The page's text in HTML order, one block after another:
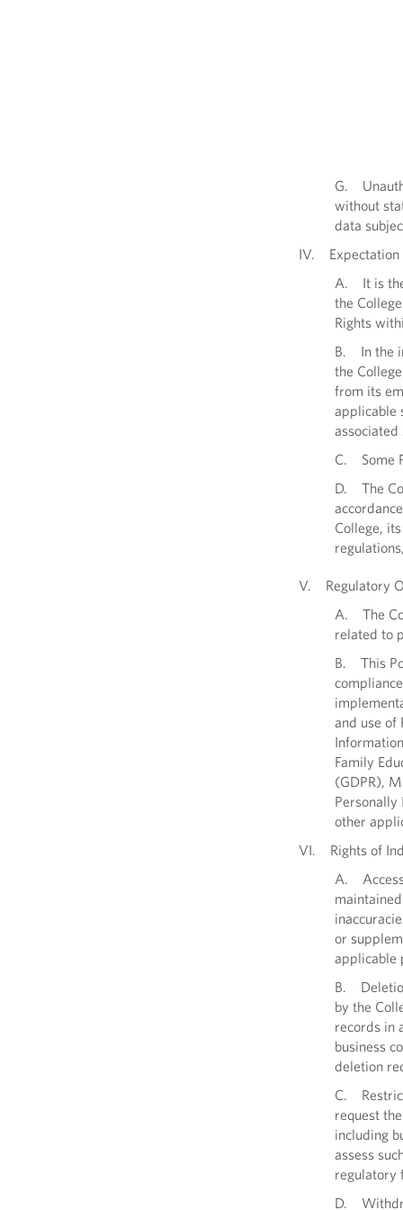
G.
without
data
IV. Expectation
A. It is the
the
Rights
B. In the
the
from its
applicable
C. Some
D. The
College,
V. Regulatory
A. The
related to
B. This
and use of
Family
(GDPR),
Personally
other
VI. Rights of
A. Access
or
applicable
B.
by the
records in
business
deletion
C.
request
including
assess
regulatory
D.